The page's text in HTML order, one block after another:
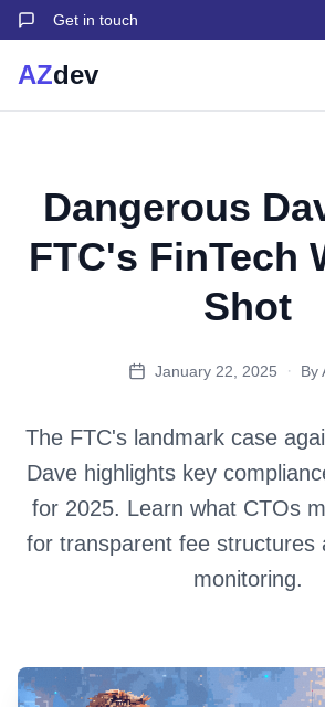
Get in touch
AZdev
Dangerous
FTC's FinTech
Shot
January 22, 2025 · By
The FTC's landmark case
Dave highlights key
for 2025. Learn what CTOs
for transparent fee structures
monitoring.